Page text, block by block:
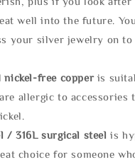
well into the future.
your silver jewelry on
nickel-free copper is
allergic to accessories
/ 316L surgical steel is
choice for someone